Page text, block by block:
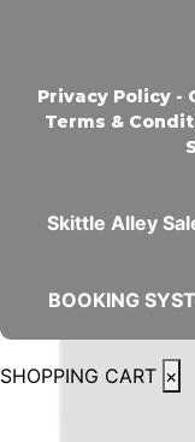
Privacy Policy -
Terms &
Skittle Alley
BOOKING
SHOPPING CART ×